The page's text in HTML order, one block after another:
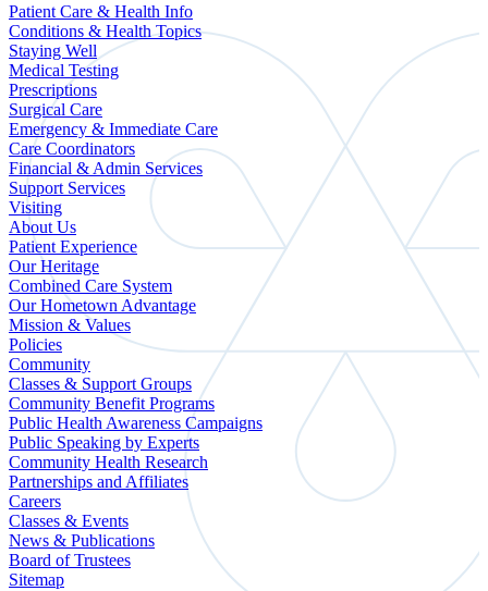
Patient Care & Health Info
Conditions & Health Topics
Staying Well
Medical Testing
Prescriptions
Surgical Care
Emergency & Immediate Care
Care Coordinators
Financial & Admin Services
Support Services
Visiting
About Us
Patient Experience
Our Heritage
Combined Care System
Our Hometown Advantage
Mission & Values
Policies
Community
Classes & Support Groups
Community Benefit Programs
Public Health Awareness Campaigns
Public Speaking by Experts
Community Health Research
Partnerships and Affiliates
Careers
Classes & Events
News & Publications
Board of Trustees
Sitemap